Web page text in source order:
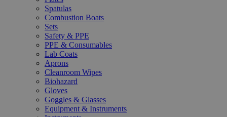
Spatulas
Combustion Boats
Sets
Safety & PPE
PPE & Consumables
Lab Coats
Aprons
Cleanroom Wipes
Biohazard
Gloves
Goggles & Glasses
Equipment & Instruments